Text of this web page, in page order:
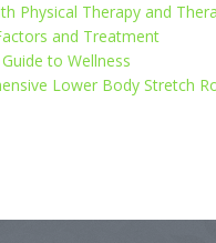
Physical Therapy and
and Treatment
to Wellness
Lower Body Stretch